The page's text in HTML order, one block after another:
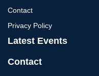
Contact
Privacy Policy
Latest Events
Contact